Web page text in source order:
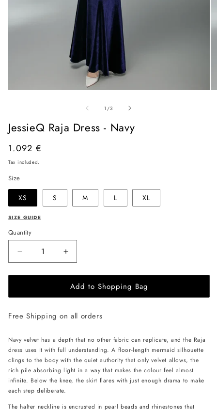
modal
1 /of
3
JessieQ Raja Dress - Navy
Regular
price
1.092 €
Tax included.
Size
XS S M L XL
SIZE GUIDE
Quantity
Decrease
quantity
for
Raja
-
Increase
quantity
for
JessieQ
Raja
-
Add to Shopping Bag
Free Shipping on all orders
Navy velvet has a depth that no other fabric can replicate, and the Raja
dress uses it with full understanding. A floor-length mermaid silhouette
clings to the body with the quiet authority that only velvet allows, the
rich pile absorbing light in a way that makes the colour feel almost
infinite. Below the knee, the skirt flares with just enough drama to make
each step deliberate.
The halter neckline is encrusted in pearl beads and rhinestones that